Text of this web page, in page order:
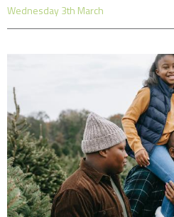
Wednesday 3th March